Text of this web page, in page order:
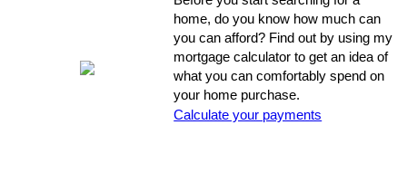
home, do you know how much can
you can afford? Find out by using my
mortgage calculator to get an idea of
what you can comfortably spend on
your home purchase.
Calculate your payments